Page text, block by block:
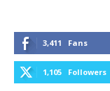
3,411 Fans
1,105 Followers